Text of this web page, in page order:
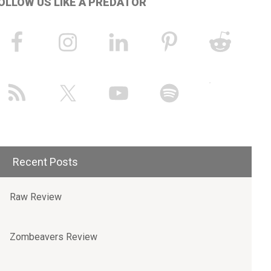
Recent Posts
Raw Review
Zombeavers Review